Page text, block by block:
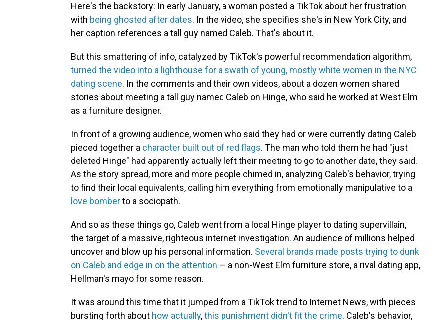
Here's the backstory: In early January, a woman posted a TikTok about her frustration
with being ghosted after dates. In the video, she specifies she's in New York City, and
her caption references a tall guy named Caleb. That's about it.
But this smattering of info, catalyzed by TikTok's powerful recommendation algorithm,
turned the video into a lighthouse for a swath of young, mostly white women in the NYC
dating scene. In the comments and their own videos, about a dozen women shared
stories about meeting a tall guy named Caleb on Hinge, who said he worked at West Elm
as a furniture designer.
In front of a growing audience, women who said they had or were currently dating Caleb
pieced together a character built out of red flags. The man who told them he had "just
deleted Hinge" had apparently actually left their meeting to go to another date, they said.
As the story spread, more and more people chimed in, analyzing Caleb's behavior, trying
to find their local equivalents, calling him everything from emotionally manipulative to a
love bomberto a sociopath.
And so as these things go, Caleb went from a local Hinge player to dating supervillain,
the target of a massive, righteous internet investigation. An audience of millions helped
uncover and blow up his personal information. Several brands made posts trying to dunk
on Caleb and edge in on the attention — a non-West Elm furniture store, a rival dating app,
Hellman's mayo for some reason.
It was around this time that it jumped from a TikTok trend to Internet News, with pieces
bursting forth about how actually,this punishment didn'tfitthe crime. Caleb's behavior,